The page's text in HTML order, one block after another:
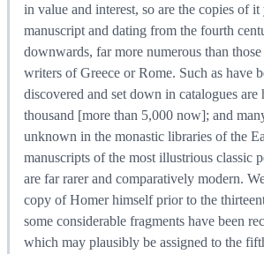
in value and interest, so are the copies of
manuscript and dating from the fourth
downwards, far more numerous than
writers of Greece or Rome. Such as have
discovered and set down in catalogues
thousand [more than 5,000 now]; and
unknown in the monastic libraries of the
manuscripts of the most illustrious classic
are far rarer and comparatively modern.
copy of Homer himself prior to the
some considerable fragments have been
which may plausibly be assigned to the